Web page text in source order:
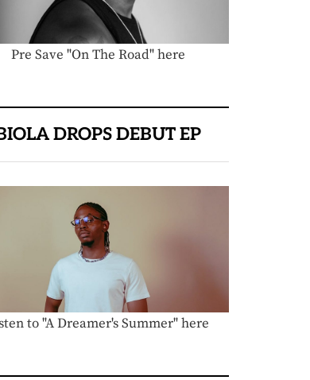
Pre Save "On The Road" here
DROPS DEBUT EP
to "A Dreamer's Summer" here